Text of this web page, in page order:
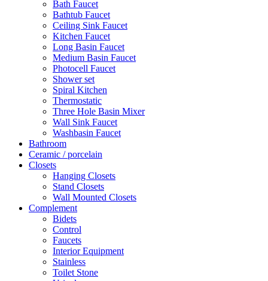
Bath Faucet
Bathtub Faucet
Ceiling Sink Faucet
Kitchen Faucet
Long Basin Faucet
Medium Basin Faucet
Photocell Faucet
Shower set
Spiral Kitchen
Thermostatic
Three Hole Basin Mixer
Wall Sink Faucet
Washbasin Faucet
Bathroom
Ceramic / porcelain
Closets
Hanging Closets
Stand Closets
Wall Mounted Closets
Complement
Bidets
Control
Faucets
Interior Equipment
Stainless
Toilet Stone